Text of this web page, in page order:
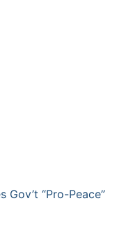
Gov’t “Pro-Peace”